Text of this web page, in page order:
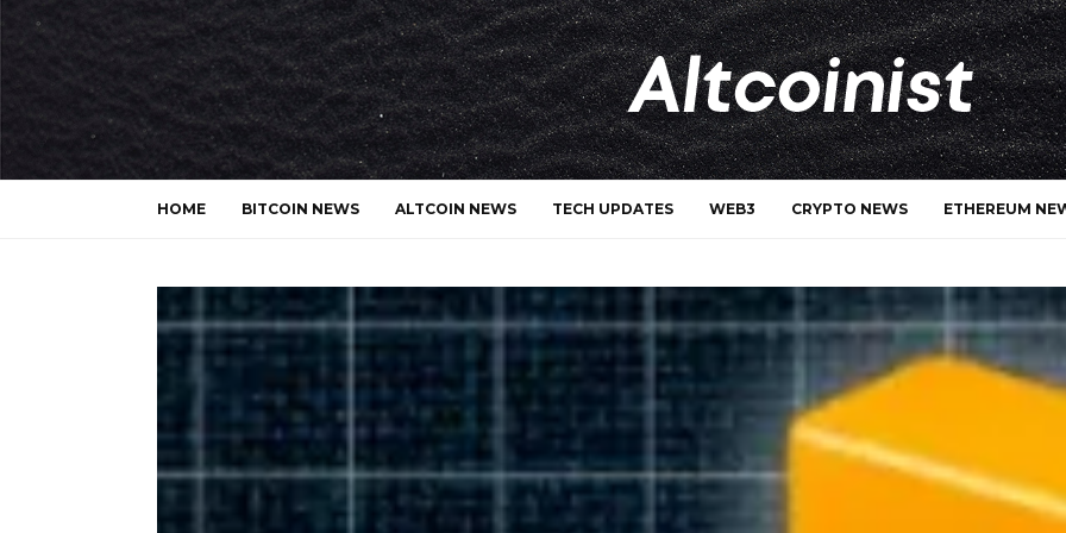
HOME BITCOIN NEWS ALTCOIN NEWS TECH UPDATES WEB3 CRYPTO NEWS ETHEREUM